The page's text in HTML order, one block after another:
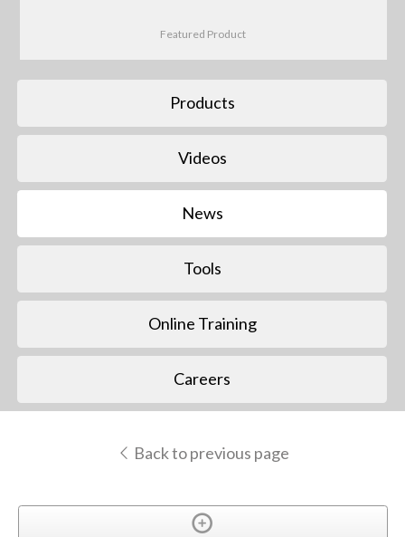
Featured Product
Products
Videos
News
Tools
Online Training
Careers
Back to previous page